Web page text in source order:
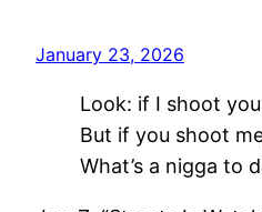
January 23, 2026
Look: if I shoot
But if you shoot
What’s a nigga to